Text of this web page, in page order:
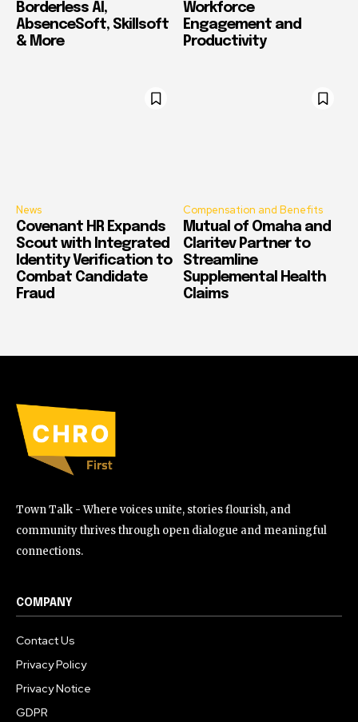
Borderless AI,
AbsenceSoft, Skillsoft
& More
Workforce
Engagement and
Productivity
News
Covenant HR Expands
Scout with Integrated
Identity Verification to
Combat Candidate
Fraud
Compensation and Benefits
Mutual of Omaha and
Claritev Partner to
Streamline
Supplemental Health
Claims
Town Talk - Where voices unite, stories flourish, and
community thrives through open dialogue and meaningful
connections.
COMPANY
Contact Us
Privacy Policy
Privacy Notice
GDPR